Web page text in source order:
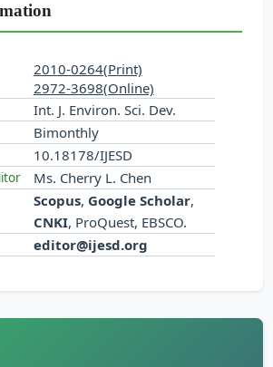
2010-0264(Print)
2972-3698(Online)
Int. J. Environ. Sci. Dev.
Bimonthly
10.18178/IJESD
Ms. Cherry L. Chen
Scopus, Google Scholar,
CNKI, ProQuest, EBSCO.
editor@ijesd.org